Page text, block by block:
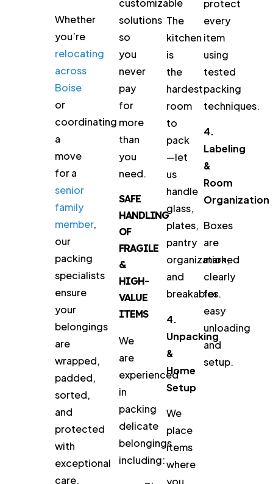
Whether
you’re
relocating
across
Boise
or
coordinating
a
move
for a
senior
family
member,
our
packing
specialists
ensure
your
belongings
are
wrapped,
padded,
sorted,
and
protected
with
exceptional
care.
customizable
solutions
so
you
never
pay
for
more
than
you
need.
SAFE
HANDLING
OF
FRAGILE
&
HIGH-
VALUE
ITEMS
We
are
experienced
in
packing
delicate
belongings
including:
The
kitchen
is
the
hardest
room
to
pack
—let
us
handle
glass,
plates,
pantry
organization,
and
breakables.
4.
Unpacking
&
Home
Setup
We
place
items
where
you
protect
every
item
using
tested
packing
techniques.
4.
Labeling
&
Room
Organization
Boxes
are
marked
clearly
for
easy
unloading
and
setup.